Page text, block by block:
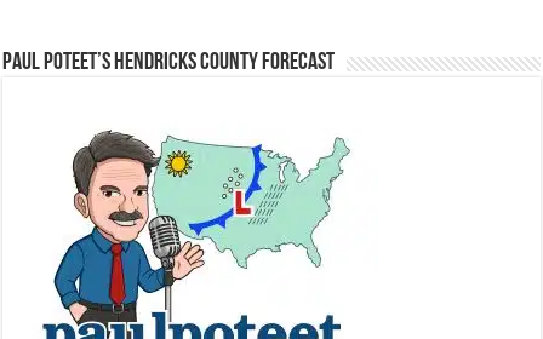
Paul Poteet’s Hendricks County Forecast